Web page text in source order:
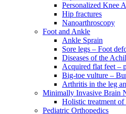
Personalized Knee
Hip fractures
Nanoarthroscopy
Foot and Ankle
Ankle Sprain
Sore legs – Foot
Diseases of the
Acquired flat feet –
Big-toe vulture –
Arthritis in the leg
Minimally Invasive Brain
Holistic treatment
Pediatric Orthopedics